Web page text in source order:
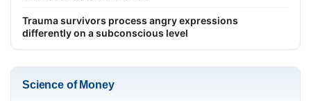
Trauma survivors process angry expressions
differently on a subconscious level
Science of Money